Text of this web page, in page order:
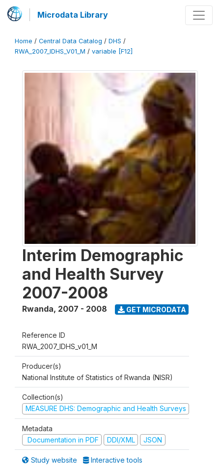
Microdata Library
Home / Central Data Catalog / DHS /
RWA_2007_IDHS_V01_M / variable [F12]
Interim Demographic
and Health Survey
2007-2008
Rwanda, 2007 - 2008 GET MICRODATA
Reference ID
RWA_2007_IDHS_v01_M
Producer(s)
National Institute of Statistics of Rwanda (NISR)
Collection(s)
MEASURE DHS: Demographic and Health Surveys
Metadata
Documentation in PDF
DDI/XML JSON
Study website Interactive tools